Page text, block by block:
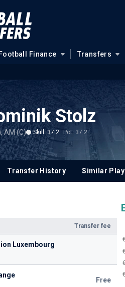
Football Finance Transfers
Stolz
AM (C) Skill: 37.2 Pot: 37.2
Transfer History Similar
Transfer fee
Luxembourg
Free